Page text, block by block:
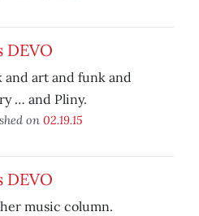
DEVO
and art and funk and
… and Pliny.
on 02.19.15
DEVO
music column.